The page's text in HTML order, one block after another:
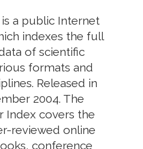
a public Internet
indexes the full
of scientific
formats and
Released in
2004. The
Index covers the
reviewed online
conference